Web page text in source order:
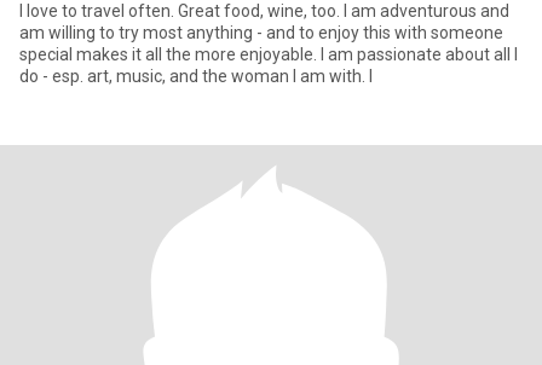
I love to travel often. Great food, wine, too. I am adventurous and
am willing to try most anything - and to enjoy this with someone
special makes it all the more enjoyable. I am passionate about all I
do - esp. art, music, and the woman I am with. I